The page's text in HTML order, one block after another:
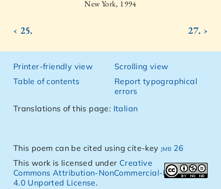
New York, 1994
‹ 25. 27. ›
Printer-friendly view
Table of contents
Scrolling view
Report typographical
errors
Translations of this page: Italian
This poem can be cited using cite-key jmb 26
This work is licensed under Creative
Commons Attribution-NonCommercial-NoDerivs
4.0 Unported License.